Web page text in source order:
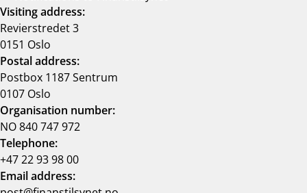
Visiting address:
Revierstredet 3
0151 Oslo
Postal address:
Postbox 1187 Sentrum
0107 Oslo
Organisation number:
NO 840 747 972
Telephone:
+47 22 93 98 00
Email address: